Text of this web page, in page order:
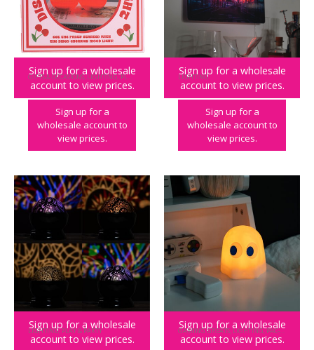
Sign up for a wholesale
account to view prices.
GIFTS & OCCASIONS,LIGHTING,PLAY & PARTY
Disco Cherries Mood Light
Sign up for a
wholesale account to
view prices.
Sign up for a wholesale
account to view prices.
LIGHTING
Bar Neon Light
Sign up for a
wholesale account to
view prices.
Sign up for a wholesale
account to view prices.
LIGHTING,PLAY & PARTY
Boho Light Projector
Sign up for a wholesale
account to view prices.
GAMING GREATS,LIGHTING,PAC-MAN
PAC-MAN Colour Changing Ghost Mood Light